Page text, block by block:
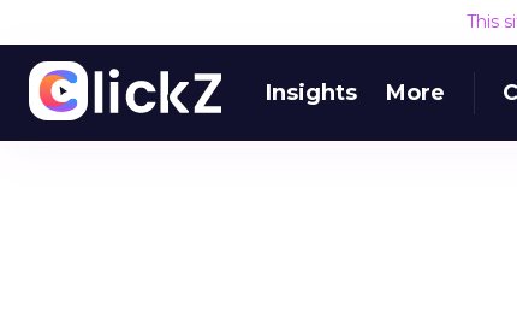
This
Insights More